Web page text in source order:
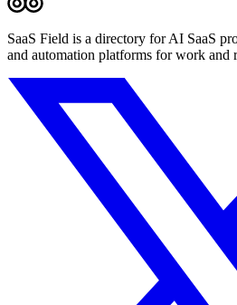
SaaS Field is a directory for AI SaaS
and automation platforms for work and